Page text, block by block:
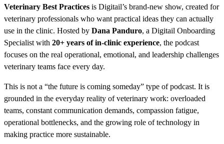
Veterinary Best Practices is Digitail’s brand-new show, created for
veterinary professionals who want practical ideas they can actually
use in the clinic. Hosted by Dana Panduro, a Digitail Onboarding
Specialist with 20+ years of in-clinic experience, the podcast
focuses on the real operational, emotional, and leadership challenges
veterinary teams face every day.
This is not a “the future is coming someday” type of podcast. It is
grounded in the everyday reality of veterinary work: overloaded
teams, constant communication demands, compassion fatigue,
operational bottlenecks, and the growing role of technology in
making practice more sustainable.